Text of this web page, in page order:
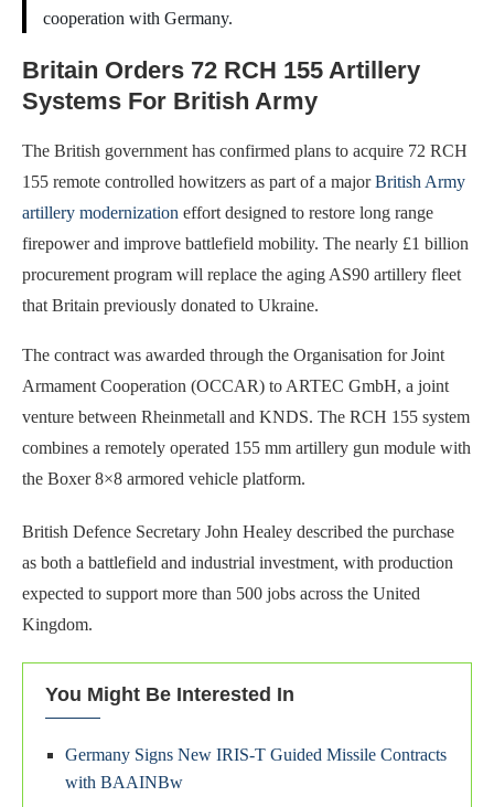
cooperation with Germany.
Britain Orders 72 RCH 155 Artillery
Systems For British Army
The British government has confirmed plans to acquire 72 RCH
155 remote controlled howitzers as part of a majorBritish Army
artillery modernization effort designed to restore long range
firepower and improve battlefield mobility. The nearly £1 billion
procurement program will replace the aging AS90 artillery fleet
that Britain previously donated to Ukraine.
The contract was awarded through the Organisation for Joint
Armament Cooperation (OCCAR) to ARTEC GmbH, a joint
venture between Rheinmetall and KNDS. The RCH 155 system
combines a remotely operated 155 mm artillery gun module with
the Boxer 8×8 armored vehicle platform.
British Defence Secretary John Healey described the purchase
as both a battlefield and industrial investment, with production
expected to support more than 500 jobs across the United
Kingdom.
You Might Be Interested In
Germany Signs New IRIS-T Guided Missile Contracts
with BAAINBw